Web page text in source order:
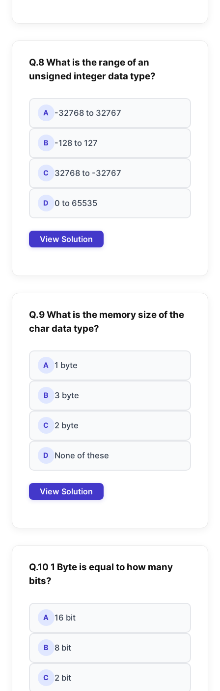
Q.8 What is the range of an
unsigned integer data type?
A -32768 to 32767
B -128 to 127
C 32768 to -32767
D 0 to 65535
View Solution
Q.9 What is the memory size of the
char data type?
A 1 byte
B 3 byte
C 2 byte
D None of these
View Solution
Q.10 1 Byte is equal to how many
bits?
A 16 bit
B 8 bit
C 2 bit